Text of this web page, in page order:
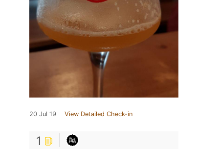
20 Jul 19 View Detailed Check-in
1